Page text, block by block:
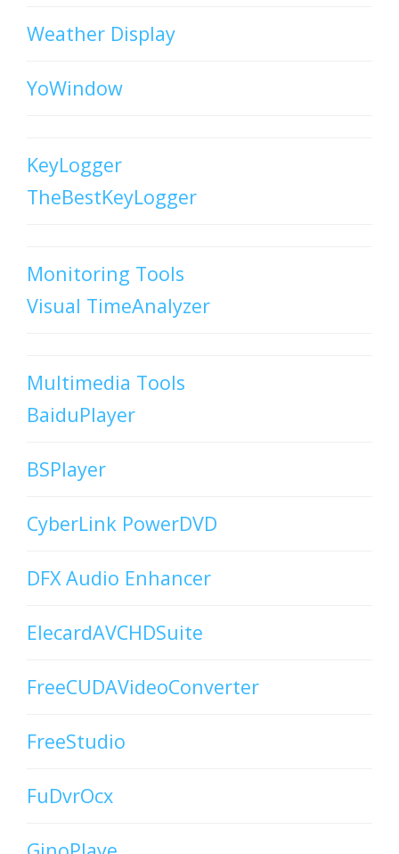
Weather Display
YoWindow
KeyLogger
TheBestKeyLogger
Monitoring Tools
Visual TimeAnalyzer
Multimedia Tools
BaiduPlayer
BSPlayer
CyberLink PowerDVD
DFX Audio Enhancer
ElecardAVCHDSuite
FreeCUDAVideoConverter
FreeStudio
FuDvrOcx